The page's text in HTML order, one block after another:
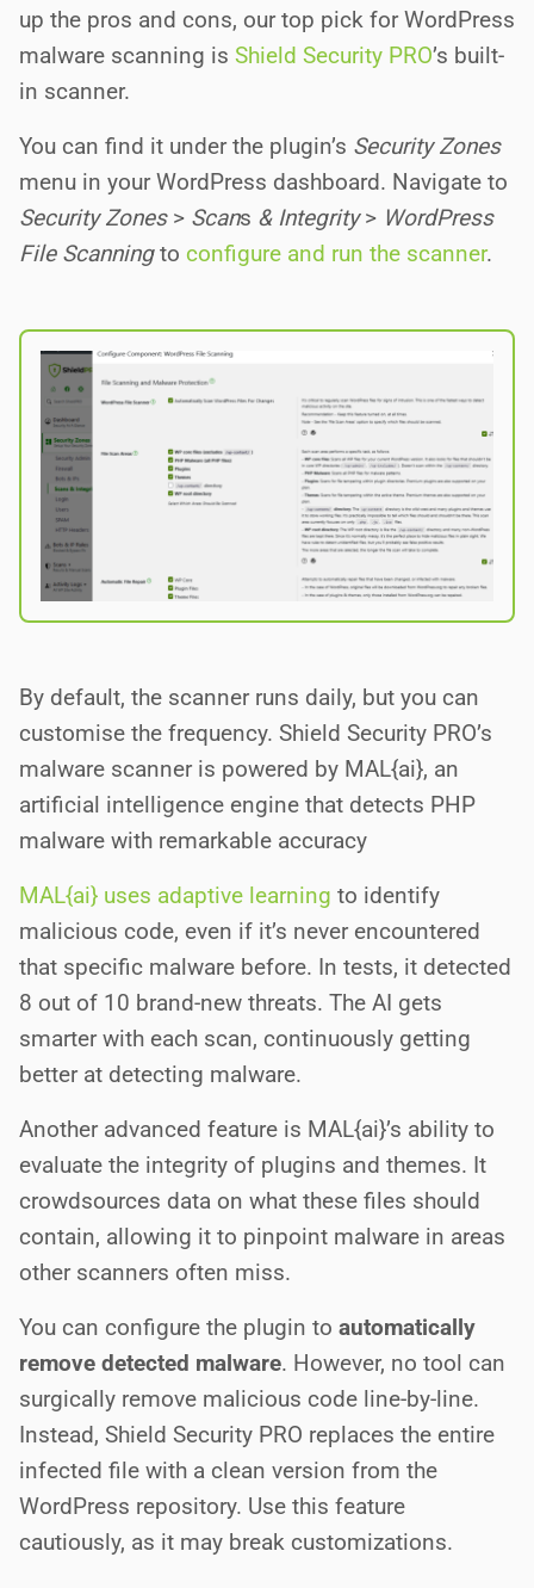
up the pros and cons, our top pick for WordPress
malware scanning is Shield Security PRO’s built-
in scanner.
You can find it under the plugin’s Security Zones
menu in your WordPress dashboard. Navigate to
Security Zones> Scans & Integrity> WordPress
File Scanningto configure and run the scanner.
By default, the scanner runs daily, but you can
customise the frequency. Shield Security PRO’s
malware scanner is powered by MAL{ai}, an
artificial intelligence engine that detects PHP
malware with remarkable accuracy
MAL{ai} uses adaptive learning to identify
malicious code, even if it’s never encountered
that specific malware before. In tests, it detected
8 out of 10 brand-new threats. The AI gets
smarter with each scan, continuously getting
better at detecting malware.
Another advanced feature is MAL{ai}’s ability to
evaluate the integrity of plugins and themes. It
crowdsources data on what these files should
contain, allowing it to pinpoint malware in areas
other scanners often miss.
You can configure the plugin to automatically
remove detected malware. However, no tool can
surgically remove malicious code line-by-line.
Instead, Shield Security PRO replaces the entire
infected file with a clean version from the
WordPress repository. Use this feature
cautiously, as it may break customizations.